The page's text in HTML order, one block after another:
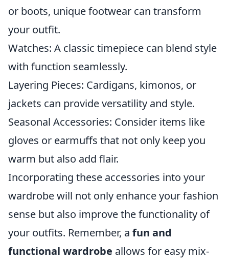
or boots, unique footwear can transform
your outfit.
Watches: A classic timepiece can blend style
with function seamlessly.
Layering Pieces: Cardigans, kimonos, or
jackets can provide versatility and style.
Seasonal Accessories: Consider items like
gloves or earmuffs that not only keep you
warm but also add flair.
Incorporating these accessories into your
wardrobe will not only enhance your fashion
sense but also improve the functionality of
your outfits. Remember, a fun and
functional wardrobe allows for easy mix-